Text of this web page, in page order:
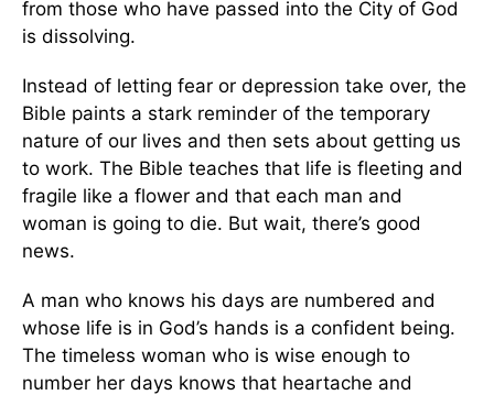
from those who have passed into the City of God
is dissolving.
Instead of letting fear or depression take over, the
Bible paints a stark reminder of the temporary
nature of our lives and then sets about getting us
to work. The Bible teaches that life is fleeting and
fragile like a flower and that each man and
woman is going to die. But wait, there’s good
news.
A man who knows his days are numbered and
whose life is in God’s hands is a confident being.
The timeless woman who is wise enough to
number her days knows that heartache and